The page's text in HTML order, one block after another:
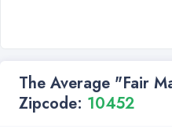
The Average "Fair
Zipcode: 10452